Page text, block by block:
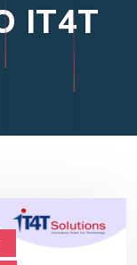
IT4T